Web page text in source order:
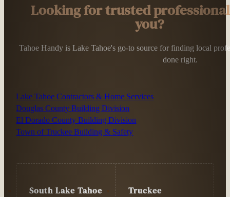
Looking for trusted
you?
Tahoe Handy is Lake Tahoe's go-to source for finding local
done right.
Lake Tahoe Contractors & Home Services
Douglas County Building Division
El Dorado County Building Division
Town of Truckee Building & Safety
South Lake Tahoe Truckee